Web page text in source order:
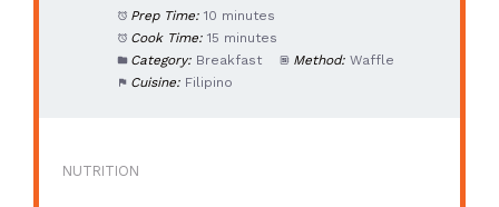
Prep Time: 10 minutes
Cook Time: 15 minutes
Category: Breakfast Method: Waffle
Cuisine: Filipino
NUTRITION